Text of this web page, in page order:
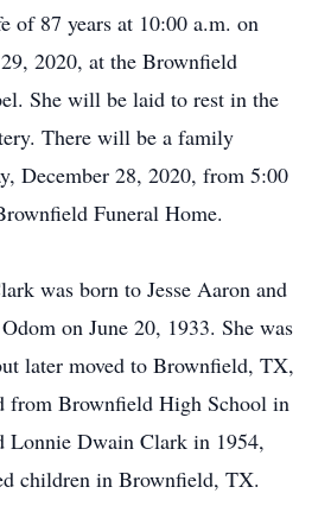
of 87 years at 10:00 a.m. on
2020, at the Brownfield
She will be laid to rest in the
There will be a family
December 28, 2020, from 5:00
Funeral Home.
was born to Jesse Aaron and
on June 20, 1933. She was
later moved to Brownfield, TX,
from Brownfield High School in
Lonnie Dwain Clark in 1954,
children in Brownfield, TX.